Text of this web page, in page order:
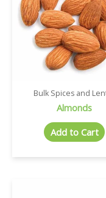
Bulk Spices and
Almonds
Add to Cart